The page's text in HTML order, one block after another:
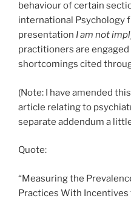
behaviour of certain
international Psychology
presentation I am not
practitioners are
shortcomings cited
(Note: I have amended
article relating to
separate addendum a
Quote:
“Measuring the
Practices With